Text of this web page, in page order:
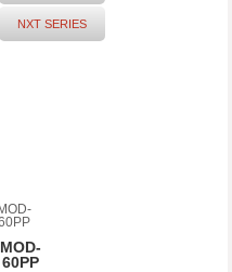
NXT SERIES
MOD-
60PP